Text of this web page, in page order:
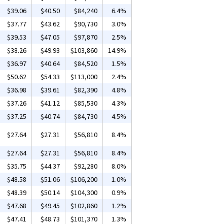
$39.06 $40.50 $84,240
6.4%
$37.77 $43.62 $90,730
3.0%
$39.53 $47.05 $97,870
2.5%
$38.26 $49.93 $103,860
14.9%
$36.97 $40.64 $84,520
1.5%
$50.62 $54.33 $113,000
2.4%
$36.98 $39.61 $82,390
4.8%
$37.26 $41.12 $85,530
4.3%
$37.25 $40.74 $84,730
4.5%
$27.64 $27.31 $56,810
8.4%
$27.64 $27.31 $56,810
8.4%
$35.75 $44.37 $92,280
8.0%
$48.58 $51.06 $106,200
1.0%
$48.39 $50.14 $104,300
0.9%
$47.68 $49.45 $102,860
1.2%
$47.41 $48.73 $101,370
1.3%